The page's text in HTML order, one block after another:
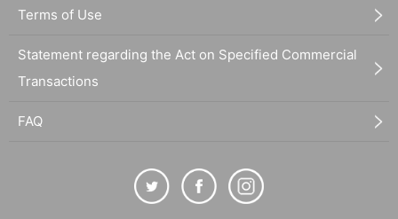
Terms of Use
Statement regarding the Act on Specified Commercial
Transactions
FAQ